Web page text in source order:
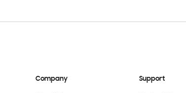
Company Support